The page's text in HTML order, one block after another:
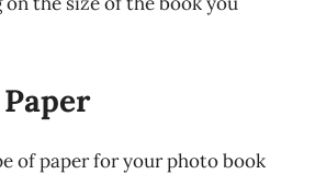
of paper for your photo book